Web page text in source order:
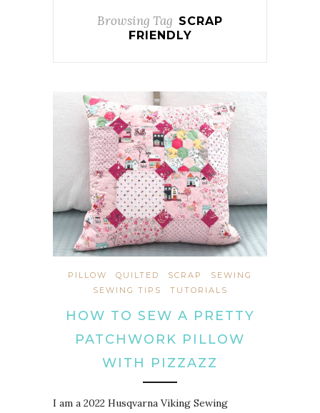
Browsing Tag SCRAP
FRIENDLY
PILLOW QUILTED SCRAP
SEWING
SEWING TIPS
TUTORIALS
HOW TO SEW A PRETTY
PATCHWORK PILLOW
WITH PIZZAZZ
I am a 2022 Husqvarna Viking Sewing